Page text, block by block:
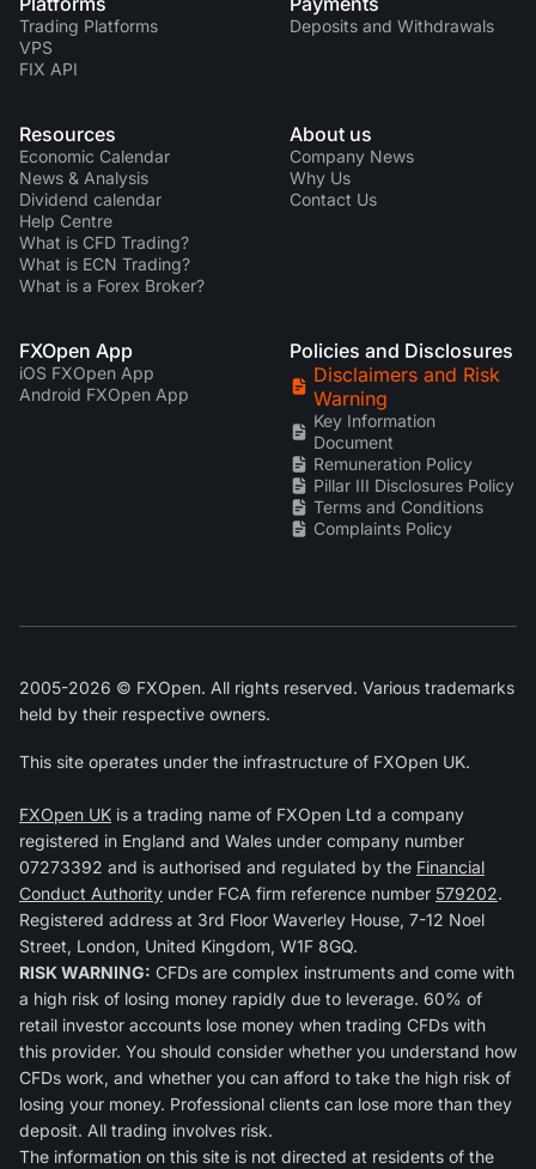
Trading Platforms
VPS
FIX API
Deposits and Withdrawals
Resources
Economic Calendar
News & Analysis
Dividend calendar
Help Centre
What is CFD Trading?
What is ECN Trading?
What is a Forex Broker?
About us
Company News
Why Us
Contact Us
FXOpen App
iOS FXOpen App
Android FXOpen App
Policies and Disclosures
Disclaimers and Risk
Warning
Key Information
Document
Remuneration Policy
Pillar III Disclosures Policy
Terms and Conditions
Complaints Policy
2005-2026 © FXOpen. All rights reserved. Various trademarks
held by their respective owners.
This site operates under the infrastructure of FXOpen UK.
FXOpen UK is a trading name of FXOpen Ltd a company
registered in England and Wales under company number
07273392 and is authorised and regulated by the Financial
Conduct Authority under FCA firm reference number 579202.
Registered address at 3rd Floor Waverley House, 7-12 Noel
Street, London, United Kingdom, W1F 8GQ.
RISK WARNING: CFDs are complex instruments and come with
a high risk of losing money rapidly due to leverage. 60% of
retail investor accounts lose money when trading CFDs with
this provider. You should consider whether you understand how
CFDs work, and whether you can afford to take the high risk of
losing your money. Professional clients can lose more than they
deposit. All trading involves risk.
The information on this site is not directed at residents of the